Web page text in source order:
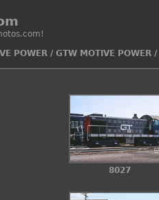
POWER/ GTW MOTIVE POWER/
8027